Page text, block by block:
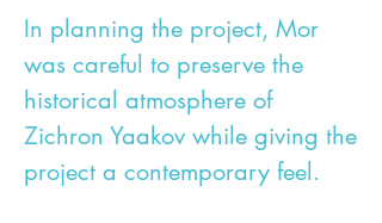
In planning the project, Mor
was careful to preserve the
historical atmosphere of
Zichron Yaakov while giving the
project a contemporary feel.